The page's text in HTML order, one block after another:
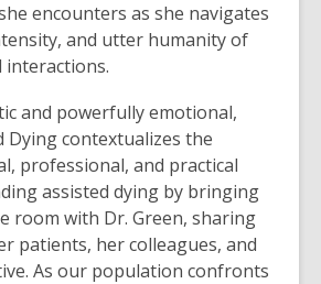
encounters as she navigates
and utter humanity of
and powerfully emotional,
Dying contextualizes the
professional, and practical
assisted dying by bringing
room with Dr. Green, sharing
patients, her colleagues, and
As our population confronts